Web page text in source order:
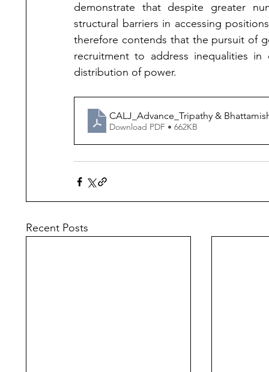
demonstrate that despite greater
structural barriers in accessing
therefore contends that the pursuit of
recruitment to address inequalities in
distribution of power.
CALJ_Advance_Tripathy &
Download PDF • 662KB
Recent Posts